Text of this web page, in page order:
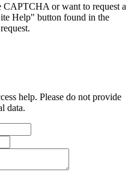
CAPTCHA or want to request a
Help" button found in the
help. Please do not provide
data.